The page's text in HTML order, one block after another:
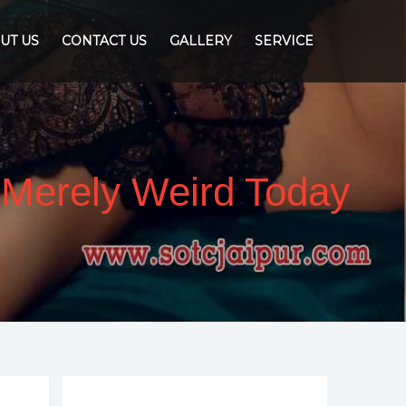
US CONTACT US GALLERY SERVICE
Weird Today